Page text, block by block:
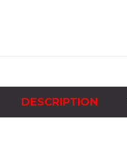
DESCRIPTION